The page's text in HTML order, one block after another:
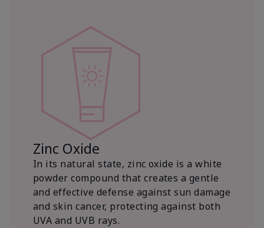
Zinc Oxide
In its natural state, zinc oxide is a white
powder compound that creates a gentle
and effective defense against sun damage
and skin cancer, protecting against both
UVA and UVB rays.